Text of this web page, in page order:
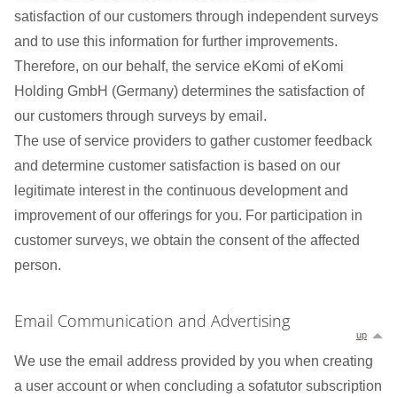
satisfaction of our customers through independent surveys
and to use this information for further improvements.
Therefore, on our behalf, the service eKomi of eKomi
Holding GmbH (Germany) determines the satisfaction of
our customers through surveys by email.
The use of service providers to gather customer feedback
and determine customer satisfaction is based on our
legitimate interest in the continuous development and
improvement of our offerings for you. For participation in
customer surveys, we obtain the consent of the affected
person.
Email Communication and Advertising
up
We use the email address provided by you when creating
a user account or when concluding a sofatutor subscription